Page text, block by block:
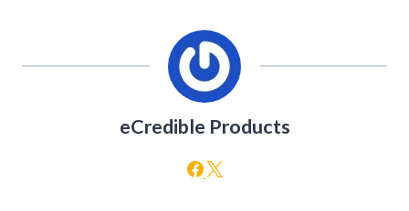
eCredible Products